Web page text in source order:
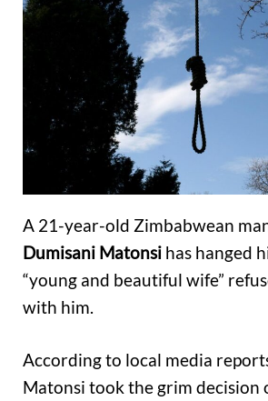
A 21-year-old Zimbabwean
Dumisani Matonsi has hanged
“young and beautiful wife”
with him.
According to local media
Matonsi took the grim decision